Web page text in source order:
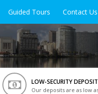
Guided Tours Contact Us
LOW-SECURITY
Our deposits are as low